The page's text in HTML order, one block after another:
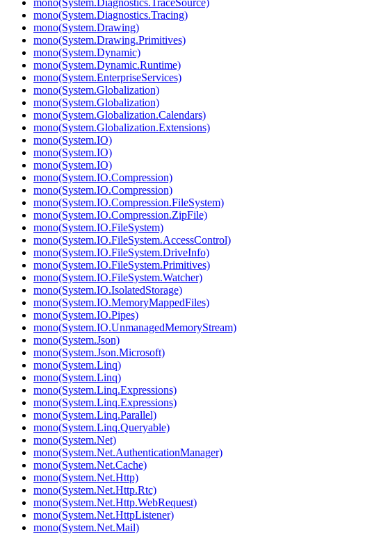
mono(System.Diagnostics.TraceSource)
mono(System.Diagnostics.Tracing)
mono(System.Drawing)
mono(System.Drawing.Primitives)
mono(System.Dynamic)
mono(System.Dynamic.Runtime)
mono(System.EnterpriseServices)
mono(System.Globalization)
mono(System.Globalization)
mono(System.Globalization.Calendars)
mono(System.Globalization.Extensions)
mono(System.IO)
mono(System.IO)
mono(System.IO)
mono(System.IO.Compression)
mono(System.IO.Compression)
mono(System.IO.Compression.FileSystem)
mono(System.IO.Compression.ZipFile)
mono(System.IO.FileSystem)
mono(System.IO.FileSystem.AccessControl)
mono(System.IO.FileSystem.DriveInfo)
mono(System.IO.FileSystem.Primitives)
mono(System.IO.FileSystem.Watcher)
mono(System.IO.IsolatedStorage)
mono(System.IO.MemoryMappedFiles)
mono(System.IO.Pipes)
mono(System.IO.UnmanagedMemoryStream)
mono(System.Json)
mono(System.Json.Microsoft)
mono(System.Linq)
mono(System.Linq)
mono(System.Linq.Expressions)
mono(System.Linq.Expressions)
mono(System.Linq.Parallel)
mono(System.Linq.Queryable)
mono(System.Net)
mono(System.Net.AuthenticationManager)
mono(System.Net.Cache)
mono(System.Net.Http)
mono(System.Net.Http.Rtc)
mono(System.Net.Http.WebRequest)
mono(System.Net.HttpListener)
mono(System.Net.Mail)